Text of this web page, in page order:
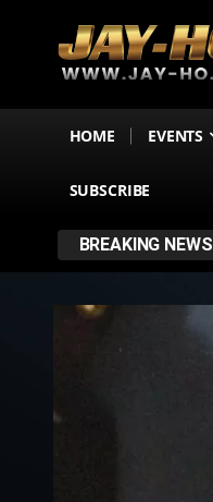
HOME EVENTS
SUBSCRIBE
BREAKING NEWS